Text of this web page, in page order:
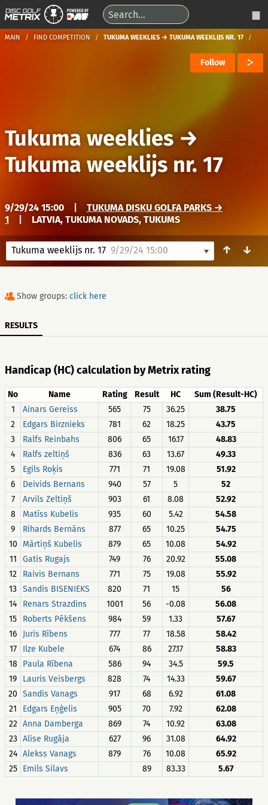
MAIN FIND COMPETITION TUKUMA WEEKLIES → TUKUMA WEEKLIJS NR. 17
Follow
Tukuma weeklies→
Tukuma weeklijs nr. 17
9/29/24 15:00
TUKUMA DISKU GOLFA PARKS →
1
LATVIA, TUKUMA NOVADS, TUKUMS
Tukuma weeklijs nr. 17 9/29/24 15:00 ↑ ↓
Show groups: click here
RESULTS
Handicap (HC) calculation by Metrix rating
No Name Rating Result HC
Sum (Result-HC)
1
Ainars Gereiss 565 75 36.25
38.75
2
Edgars Birznieks 781 62 18.25
43.75
3
Ralfs Reinbahs 806 65 16.17
48.83
4
Ralfs zeltiņš 836 63 13.67
49.33
5
Egils Roķis 771 71 19.08
51.92
6
Deivids Bernans 940 57 5
52
7
Arvils Zeltiņš 903 61 8.08
52.92
8
Matīss Kubelis 935 60 5.42
54.58
9
Rihards Bernāns 877 65 10.25
54.75
10
Mārtiņš Kubelis 879 65 10.08
54.92
11
Gatis Rugajs 749 76 20.92
55.08
12
Raivis Bernans 771 75 19.08
55.92
13 Sandis BISENIEKS 820 71 15
56
14
Renars Strazdins 1001 56 -0.08
56.08
15
Roberts Pēkšens 984 59 1.33
57.67
16
Juris Rībens 777 77 18.58
58.42
17
Ilze Kubele 674 86 27.17
58.83
18
Paula Rībena 586 94 34.5
59.5
19
Lauris Veisbergs 828 74 14.33
59.67
20 Sandis Vanags 917 68 6.92
61.08
21
Edgars Eņģelis 905 70 7.92
62.08
22 Anna Damberga 869 74 10.92
63.08
23 Alise Rugāja 627 96 31.08
64.92
24 Alekss Vanags 879 76 10.08
65.92
25
Emils Silavs 89 83.33 5.67